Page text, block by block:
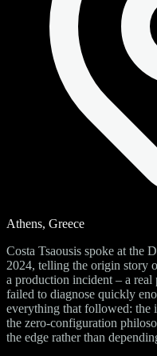
Athens, Greece
Costa Tsaousis spoke at the
2024, telling the origin story
a production incident – a
failed to diagnose quickly
everything that followed: the
the zero-configuration
the edge rather than